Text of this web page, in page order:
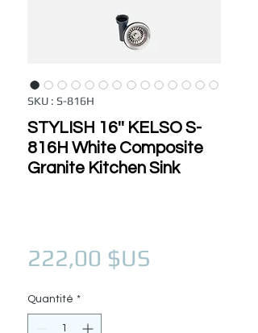
SKU : S-816H
STYLISH 16'' KELSO S-
816H White Composite
Granite Kitchen Sink
222,00 $US
Quantité *